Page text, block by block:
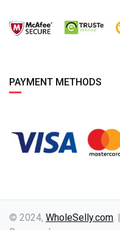
PAYMENT METHODS
© 2024, WholeSelly.com.